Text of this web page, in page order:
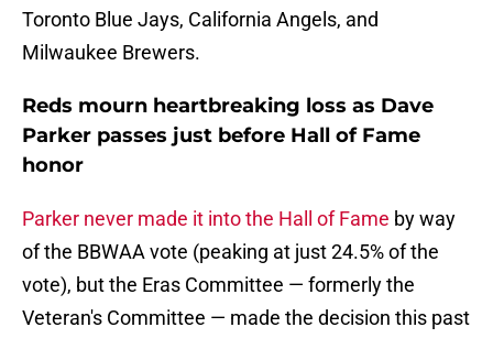
Toronto Blue Jays, California Angels, and
Milwaukee Brewers.
Reds mourn heartbreaking loss as Dave
Parker passes just before Hall of Fame
honor
Parker never made it into the Hall of Fame by way
of the BBWAA vote (peaking at just 24.5% of the
vote), but the Eras Committee — formerly the
Veteran's Committee — made the decision this past